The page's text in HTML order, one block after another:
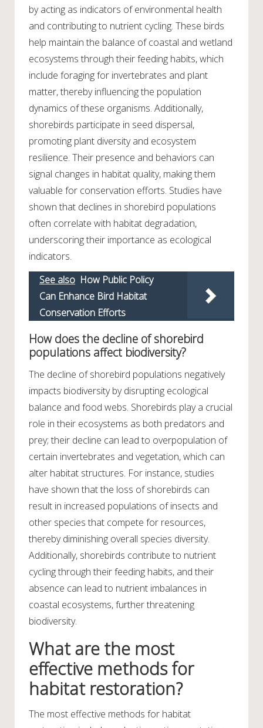
by acting as indicators of environmental health
and contributing to nutrient cycling. These birds
help maintain the balance of coastal and wetland
ecosystems through their feeding habits, which
include foraging for invertebrates and plant
matter, thereby influencing the population
dynamics of these organisms. Additionally,
shorebirds participate in seed dispersal,
promoting plant diversity and ecosystem
resilience. Their presence and behaviors can
signal changes in habitat quality, making them
valuable for conservation efforts. Studies have
shown that declines in shorebird populations
often correlate with habitat degradation,
underscoring their importance as ecological
indicators.
See also How Public Policy
Can Enhance Bird Habitat
Conservation Efforts
How does the decline of shorebird
populations affect biodiversity?
The decline of shorebird populations negatively
impacts biodiversity by disrupting ecological
balance and food webs. Shorebirds play a crucial
role in their ecosystems as both predators and
prey; their decline can lead to overpopulation of
certain invertebrates and vegetation, which can
alter habitat structures. For instance, studies
have shown that the loss of shorebirds can
result in increased populations of insects and
other species that compete for resources,
thereby diminishing overall species diversity.
Additionally, shorebirds contribute to nutrient
cycling through their feeding habits, and their
absence can lead to nutrient imbalances in
coastal ecosystems, further threatening
biodiversity.
What are the most
effective methods for
habitat restoration?
The most effective methods for habitat